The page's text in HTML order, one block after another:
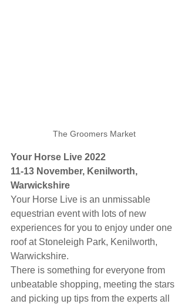
The Groomers Market
Your Horse Live 2022
11-13 November, Kenilworth,
Warwickshire
Your Horse Live is an unmissable
equestrian event with lots of new
experiences for you to enjoy under one
roof at Stoneleigh Park, Kenilworth,
Warwickshire.
There is something for everyone from
unbeatable shopping, meeting the stars
and picking up tips from the experts all